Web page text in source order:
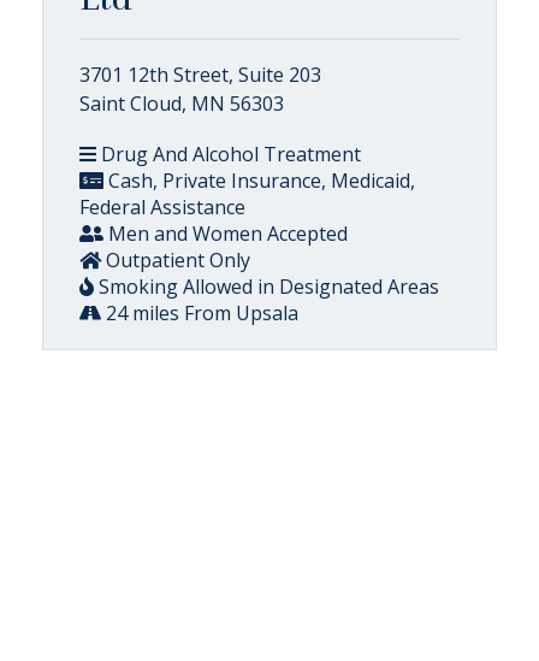
3701 12th Street, Suite 203
Saint Cloud, MN 56303
Drug And Alcohol Treatment
Cash, Private Insurance, Medicaid,
Federal Assistance
Men and Women Accepted
Outpatient Only
Smoking Allowed in Designated Areas
24 miles From Upsala